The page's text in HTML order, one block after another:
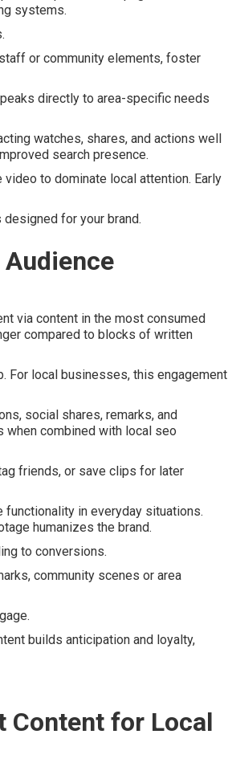
systems.
or community elements, foster
directly to area-specific needs
watches, shares, and actions well
search presence.
to dominate local attention. Early
for your brand.
via content in the most consumed
compared to blocks of written
For local businesses, this engagement
social shares, remarks, and
when combined with local seo
friends, or save clips for later
in everyday situations.
humanizes the brand.
to conversions.
community scenes or area
builds anticipation and loyalty,
Content for Local